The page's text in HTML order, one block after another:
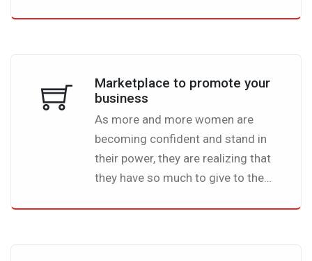
Marketplace to promote your
business
As more and more women are
becoming confident and stand in
their power, they are realizing that
they have so much to give to the